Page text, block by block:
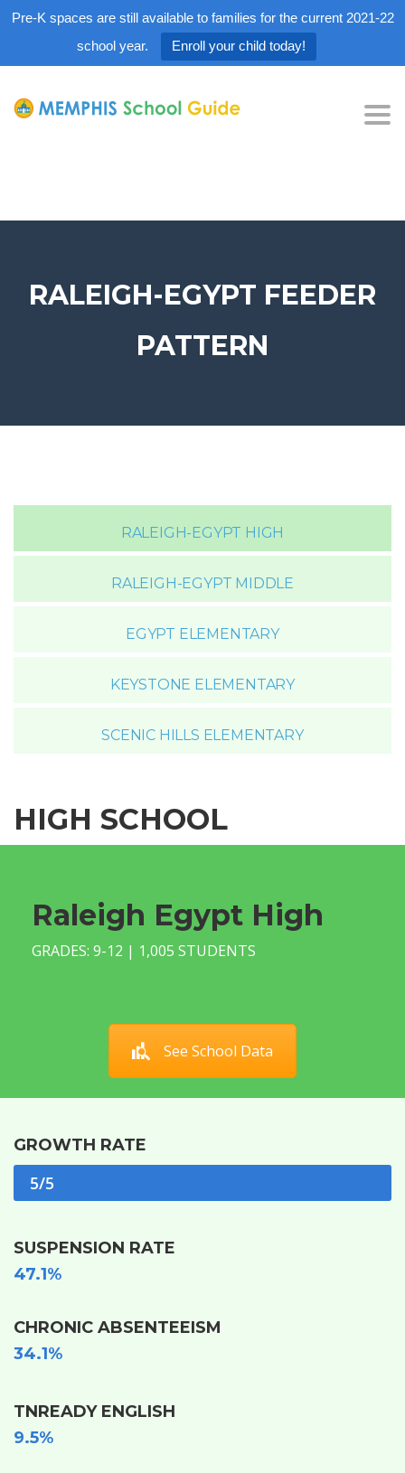
Pre-K spaces are still available to families for the current 2021-22
school year.
Enroll your child today!
RALEIGH-EGYPT FEEDER
PATTERN
RALEIGH-EGYPT HIGH
RALEIGH-EGYPT MIDDLE
EGYPT ELEMENTARY
KEYSTONE ELEMENTARY
SCENIC HILLS ELEMENTARY
HIGH SCHOOL
Raleigh Egypt High
GRADES: 9-12 | 1,005 STUDENTS
See School Data
GROWTH RATE
5/5
SUSPENSION RATE
47.1%
CHRONIC ABSENTEEISM
34.1%
TNREADY ENGLISH
9.5%